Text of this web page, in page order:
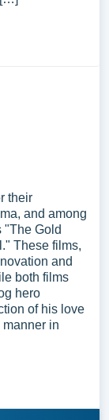
their
and among
"The Gold
These films,
and
both films
hero
of his love
in